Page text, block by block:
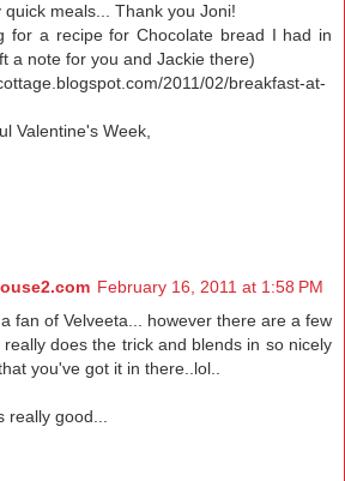
meals... Thank you Joni!
for a recipe for Chocolate bread I had in
a note for you and Jackie there)
2011/02/breakfast-at-
Valentine's Week,
February 16, 2011 at 1:58 PM
fan of Velveeta... however there are a few
does the trick and blends in so nicely
you've got it in there..lol..
good...